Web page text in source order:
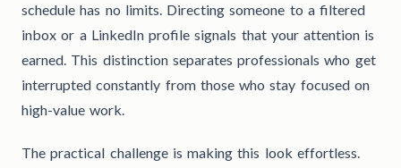
schedule has no limits. Directing someone to a filtered
inbox or a LinkedIn profile signals that your attention is
earned. This distinction separates professionals who get
interrupted constantly from those who stay focused on
high-value work.
The practical challenge is making this look effortless.